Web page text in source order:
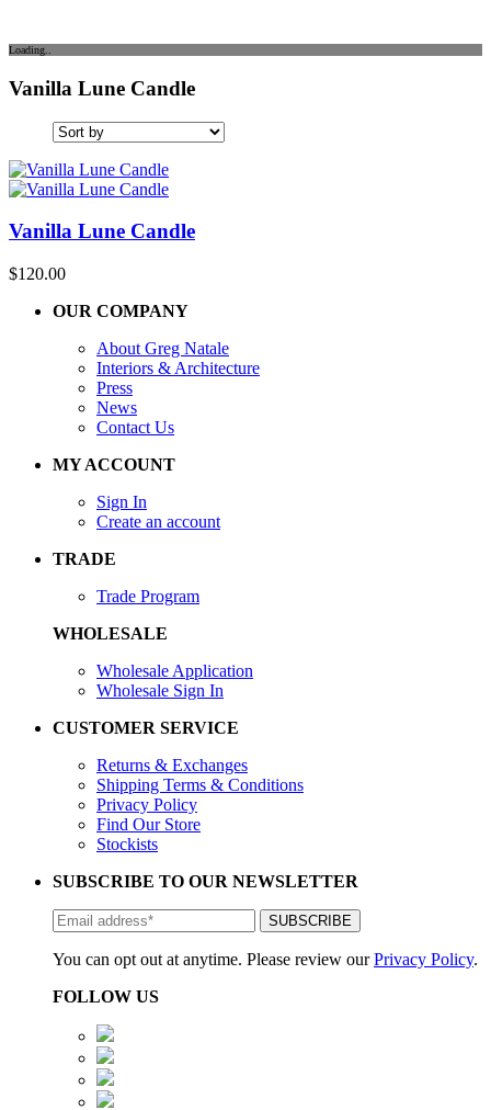
Loading..
Vanilla Lune Candle
Vanilla Lune Candle
$120.00
OUR COMPANY
About Greg Natale
Interiors & Architecture
Press
News
Contact Us
MY ACCOUNT
Sign In
Create an account
TRADE
Trade Program
WHOLESALE
Wholesale Application
Wholesale Sign In
CUSTOMER SERVICE
Returns & Exchanges
Shipping Terms & Conditions
Privacy Policy
Find Our Store
Stockists
SUBSCRIBE TO OUR NEWSLETTER
You can opt out at anytime. Please review ourPrivacy Policy.
FOLLOW US